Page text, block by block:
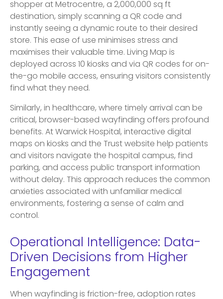
shopper at Metrocentre, a 2,000,000 sq ft
destination, simply scanning a QR code and
instantly seeing a dynamic route to their desired
store. This ease of use minimises stress and
maximises their valuable time. Living Map is
deployed across 10 kiosks and via QR codes for on-
the-go mobile access, ensuring visitors consistently
find what they need.
Similarly, in healthcare, where timely arrival can be
critical, browser-based wayfinding offers profound
benefits. At Warwick Hospital, interactive digital
maps on kiosks and the Trust website help patients
and visitors navigate the hospital campus, find
parking, and access public transport information
without delay. This approach reduces the common
anxieties associated with unfamiliar medical
environments, fostering a sense of calm and
control.
Operational Intelligence: Data-
Driven Decisions from Higher
Engagement
When wayfinding is friction-free, adoption rates